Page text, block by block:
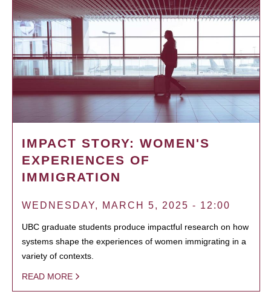
IMPACT STORY: WOMEN'S
EXPERIENCES OF
IMMIGRATION
WEDNESDAY, MARCH 5, 2025 - 12:00
UBC graduate students produce impactful research on how
systems shape the experiences of women immigrating in a
variety of contexts.
READ MORE